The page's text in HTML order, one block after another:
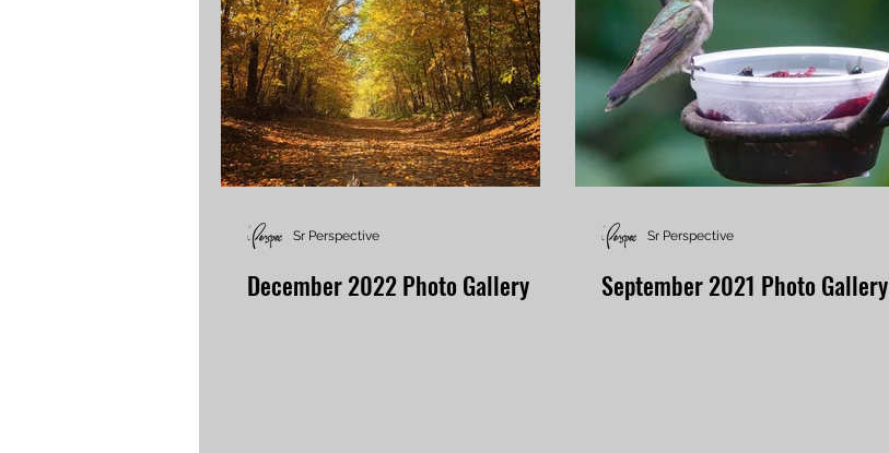
December 2022 Photo Gallery
Sr Perspective
September 2021 Photo Gallery
Sr Perspective